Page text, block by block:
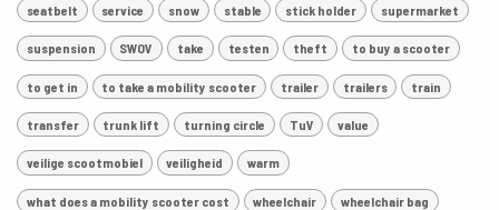
seatbelt service snow stable stick holder supermarket
suspension SWOV take testen theft to buy a scooter
to get in to take a mobility scooter trailer trailers train
transfer trunk lift turning circle TuV value
veilige scootmobiel veiligheid warm
what does a mobility scooter cost wheelchair wheelchair bag